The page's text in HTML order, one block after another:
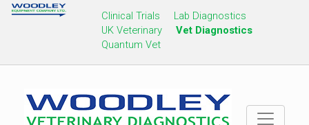
Clinical Trials
Lab Diagnostics
UK Veterinary
Vet Diagnostics
Quantum Vet